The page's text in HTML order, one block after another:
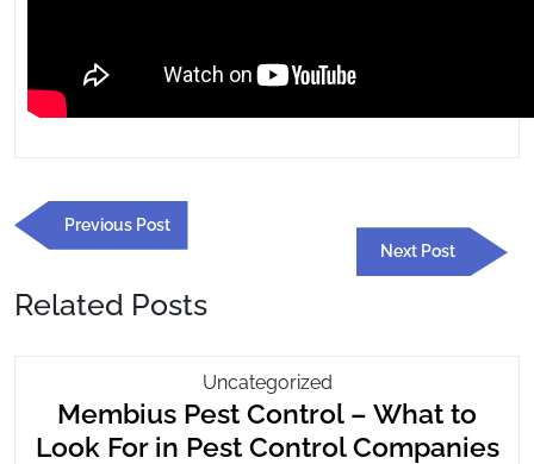
Post
navigation
Previous PostPrevious
Post
Next Post
Next
Post
Related Posts
UncategorizedMembius
Pest
Control
Membius Pest Control – What to
Look For in Pest Control Companies